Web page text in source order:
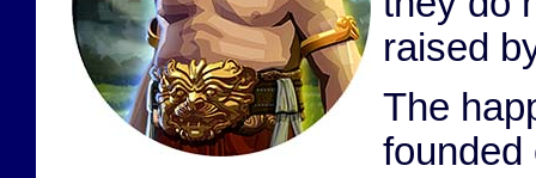
raised
The
founded